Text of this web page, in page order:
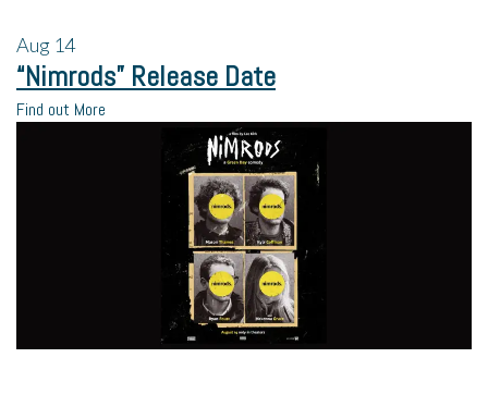
Aug 14
“Nimrods” Release Date
Find out More